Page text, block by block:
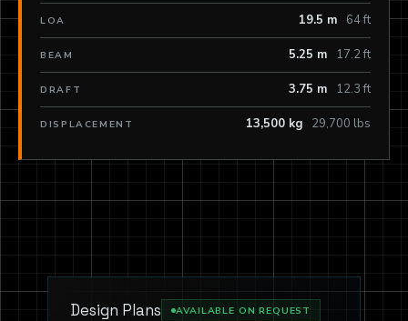
LOA 19.5 m 64 ft
BEAM 5.25 m 17.2 ft
DRAFT 3.75 m 12.3 ft
DISPLACEMENT 13,500 kg 29,700 lbs
Design Plans AVAILABLE ON REQUEST